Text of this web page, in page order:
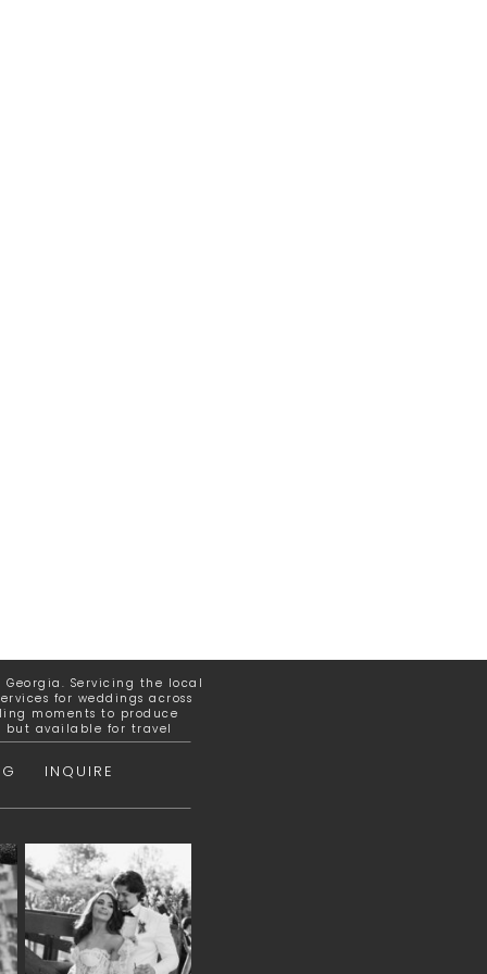
INQUIRE
Servicing the local
for weddings across
moments to produce
but available for travel